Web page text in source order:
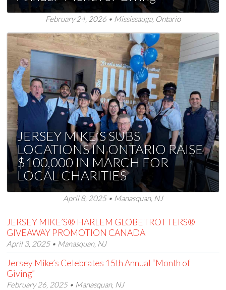
February 24, 2026 • Mississauga, Ontario
JERSEY MIKE’S SUBS
LOCATIONS IN ONTARIO RAISE
$100,000 IN MARCH FOR
LOCAL CHARITIES
April 8, 2025 • Manasquan, NJ
JERSEY MIKE’S® HARLEM GLOBETROTTERS®
GIVEAWAY PROMOTION CANADA
April 3, 2025 • Manasquan, NJ
Jersey Mike’s Celebrates 15th Annual “Month of
Giving”
February 26, 2025 • Manasquan, NJ